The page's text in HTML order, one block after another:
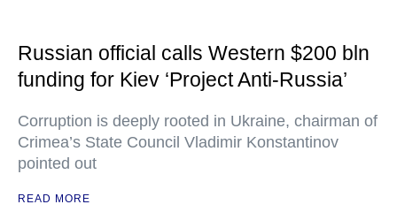
Russian official calls Western $200 bln
funding for Kiev ‘Project Anti-Russia’
Corruption is deeply rooted in Ukraine, chairman of
Crimea’s State Council Vladimir Konstantinov
pointed out
READ MORE